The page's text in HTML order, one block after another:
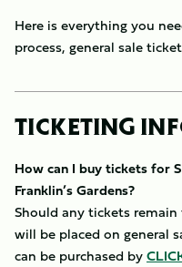
Here is everything you
process, general sale
TICKETING
How can I buy tickets for
Franklin’s Gardens?
Should any tickets
will be placed on general
can be purchased by